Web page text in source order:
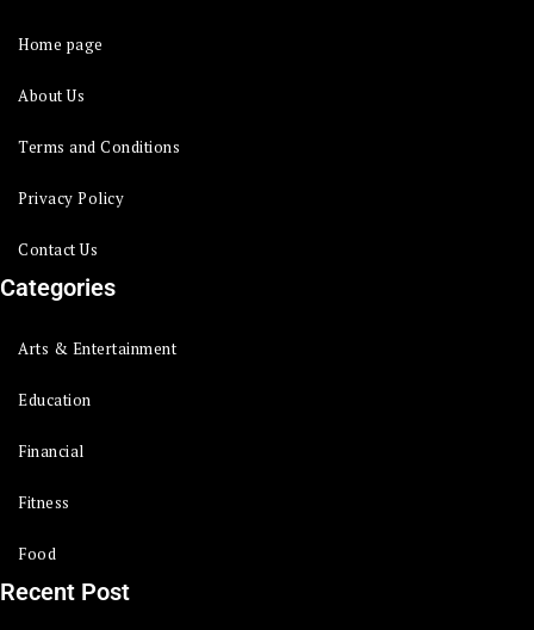
Home page
About Us
Terms and Conditions
Privacy Policy
Contact Us
Categories
Arts & Entertainment
Education
Financial
Fitness
Food
Recent Post